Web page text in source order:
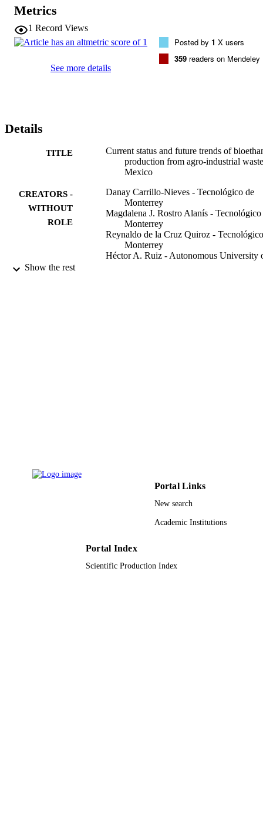
bioethanol production. Mexico ranks as one of the leading food
producing countries worldwide with 818 agro-food products, 71 of
which hold the first place by production volume at international
level. However, strategies and specific actions for AIW
need to be incorporated. This paper discusses agro-industrial
lignocellulosic waste potentials in Mexico for efficient production
Metrics
1 Record Views
See more details
Posted by 1 X users
359 readers on Mendeley
Details
TITLE
Current status and future trends of
production from agro-industrial
Mexico
CREATORS -
WITHOUT
ROLE
Danay Carrillo-Nieves - Tecnológico de
Monterrey
Magdalena J. Rostro Alanís - Tecnológico
Monterrey
Reynaldo de la Cruz Quiroz -
Monterrey
Héctor A. Ruiz - Autonomous University
TYPE
Show the rest
Portal Links
New search
Academic Institutions
Portal Index
Scientific Production Index